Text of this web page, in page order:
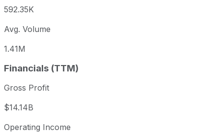
592.35K
Avg. Volume
1.41M
Financials (TTM)
Gross Profit
$14.14B
Operating Income